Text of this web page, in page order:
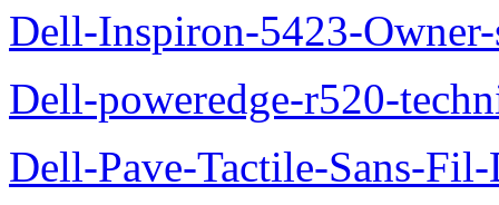
Dell-Inspiron-5423-
Dell-poweredge-r520-
Dell-Pave-Tactile-Sans-